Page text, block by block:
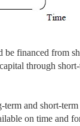
financed from
through
and short-
on time and